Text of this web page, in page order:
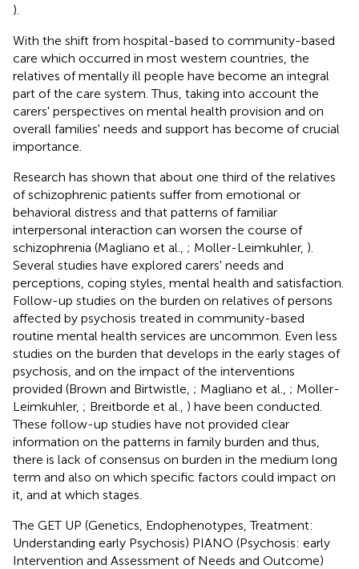
).
With the shift from hospital-based to community-based
care which occurred in most western countries, the
relatives of mentally ill people have become an integral
part of the care system. Thus, taking into account the
carers' perspectives on mental health provision and on
overall families' needs and support has become of crucial
importance.
Research has shown that about one third of the relatives
of schizophrenic patients suffer from emotional or
behavioral distress and that patterns of familiar
interpersonal interaction can worsen the course of
schizophrenia (Magliano et al., ; Moller-Leimkuhler, ).
Several studies have explored carers' needs and
perceptions, coping styles, mental health and satisfaction.
Follow-up studies on the burden on relatives of persons
affected by psychosis treated in community-based
routine mental health services are uncommon. Even less
studies on the burden that develops in the early stages of
psychosis, and on the impact of the interventions
provided (Brown and Birtwistle, ; Magliano et al., ; Moller-
Leimkuhler, ; Breitborde et al., ) have been conducted.
These follow-up studies have not provided clear
information on the patterns in family burden and thus,
there is lack of consensus on burden in the medium long
term and also on which specific factors could impact on
it, and at which stages.
The GET UP (Genetics, Endophenotypes, Treatment:
Understanding early Psychosis) PIANO (Psychosis: early
Intervention and Assessment of Needs and Outcome)